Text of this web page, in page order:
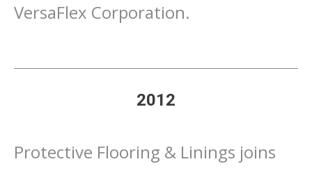
VersaFlex Corporation.
2012
Protective Flooring & Linings joins